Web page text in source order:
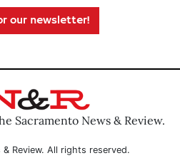
our newsletter!
Sacramento News & Review.
Review. All rights reserved.